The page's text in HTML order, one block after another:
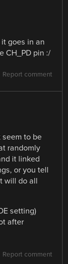
goes in an
CH_PD pin :/
Report comment
seem to be
randomly
it linked
or you tell
will do all
setting)
after
Report comment